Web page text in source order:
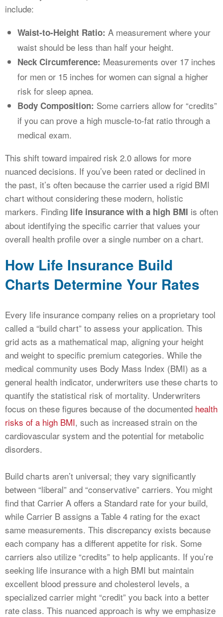
include:
Waist-to-Height Ratio: A measurement where your
waist should be less than half your height.
Neck Circumference: Measurements over 17 inches
for men or 15 inches for women can signal a higher
risk for sleep apnea.
Body Composition: Some carriers allow for “credits”
if you can prove a high muscle-to-fat ratio through a
medical exam.
This shift toward impaired risk 2.0 allows for more
nuanced decisions. If you’ve been rated or declined in
the past, it’s often because the carrier used a rigid BMI
chart without considering these modern, holistic
markers. Finding life insurance with a high BMI is often
about identifying the specific carrier that values your
overall health profile over a single number on a chart.
How Life Insurance Build
Charts Determine Your Rates
Every life insurance company relies on a proprietary tool
called a “build chart” to assess your application. This
grid acts as a mathematical map, aligning your height
and weight to specific premium categories. While the
medical community uses Body Mass Index (BMI) as a
general health indicator, underwriters use these charts to
quantify the statistical risk of mortality. Underwriters
focus on these figures because of the documented health
risks of a high BMI, such as increased strain on the
cardiovascular system and the potential for metabolic
disorders.
Build charts aren’t universal; they vary significantly
between “liberal” and “conservative” carriers. You might
find that Carrier A offers a Standard rate for your build,
while Carrier B assigns a Table 4 rating for the exact
same measurements. This discrepancy exists because
each company has a different appetite for risk. Some
carriers also utilize “credits” to help applicants. If you’re
seeking life insurance with a high BMI but maintain
excellent blood pressure and cholesterol levels, a
specialized carrier might “credit” you back into a better
rate class. This nuanced approach is why we emphasize